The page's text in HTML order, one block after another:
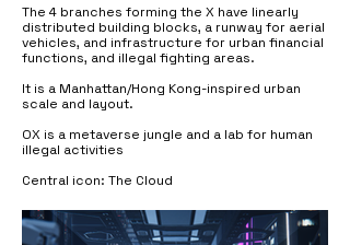
The 4 branches forming the X have linearly
distributed building blocks, a runway for aerial
vehicles, and infrastructure for urban financial
functions, and illegal fighting areas.
It is a Manhattan/Hong Kong-inspired urban
scale and layout.
OX is a metaverse jungle and a lab for human
illegal activities
Central icon: The Cloud